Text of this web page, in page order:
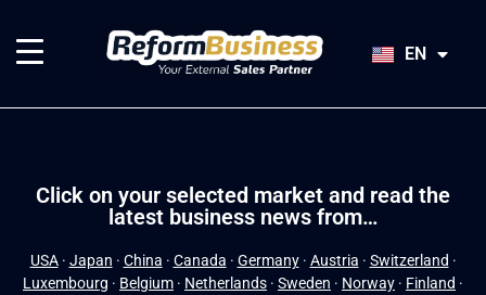
EN
JA
Click on your selected market and read the
latest business news from…
USA· Japan · China · Canada · Germany· Austria · Switzerland ·
Luxembourg · Belgium · Netherlands · Sweden · Norway · Finland ·